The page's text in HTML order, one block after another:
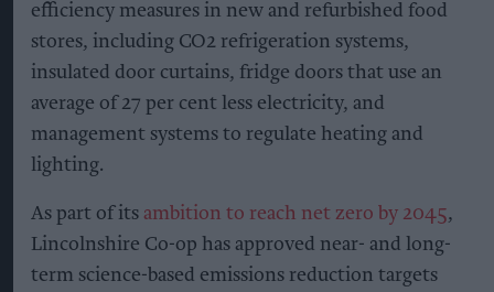
efficiency measures in new and refurbished food
stores, including CO2 refrigeration systems,
insulated door curtains, fridge doors that use an
average of 27 per cent less electricity, and
management systems to regulate heating and
lighting.
As part of its ambition to reach net zero by 2045,
Lincolnshire Co-op has approved near- and long-
term science-based emissions reduction targets